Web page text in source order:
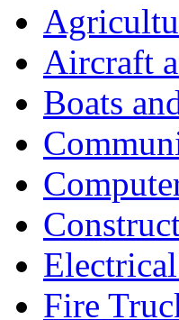
Aircraft
Boats
Fire